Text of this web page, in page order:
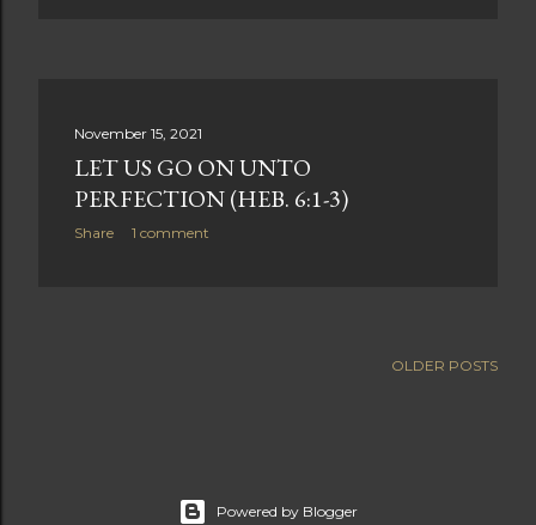
November 15, 2021
LET US GO ON UNTO
PERFECTION (HEB. 6:1-3)
Share 1 comment
OLDER POSTS
Powered by Blogger